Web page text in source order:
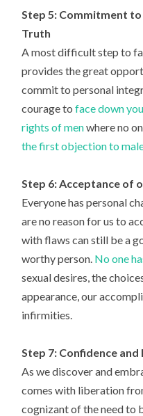
Step 5: Commitment
Truth
A most difficult step to
provides the great
commit to personal
courage to face down
rights of menwhere no
the first objection to
Step 6: Acceptance of
Everyone has personal
are no reason for us to
with flaws can still be a
worthy person. No one
sexual desires, the
appearance, our
infirmities.
Step 7: Confidence
As we discover and
comes with liberation
cognizant of the need to